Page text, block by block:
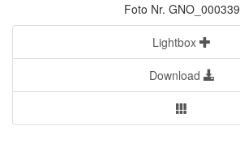
Foto Nr. GNO_000339
Lightbox
Download